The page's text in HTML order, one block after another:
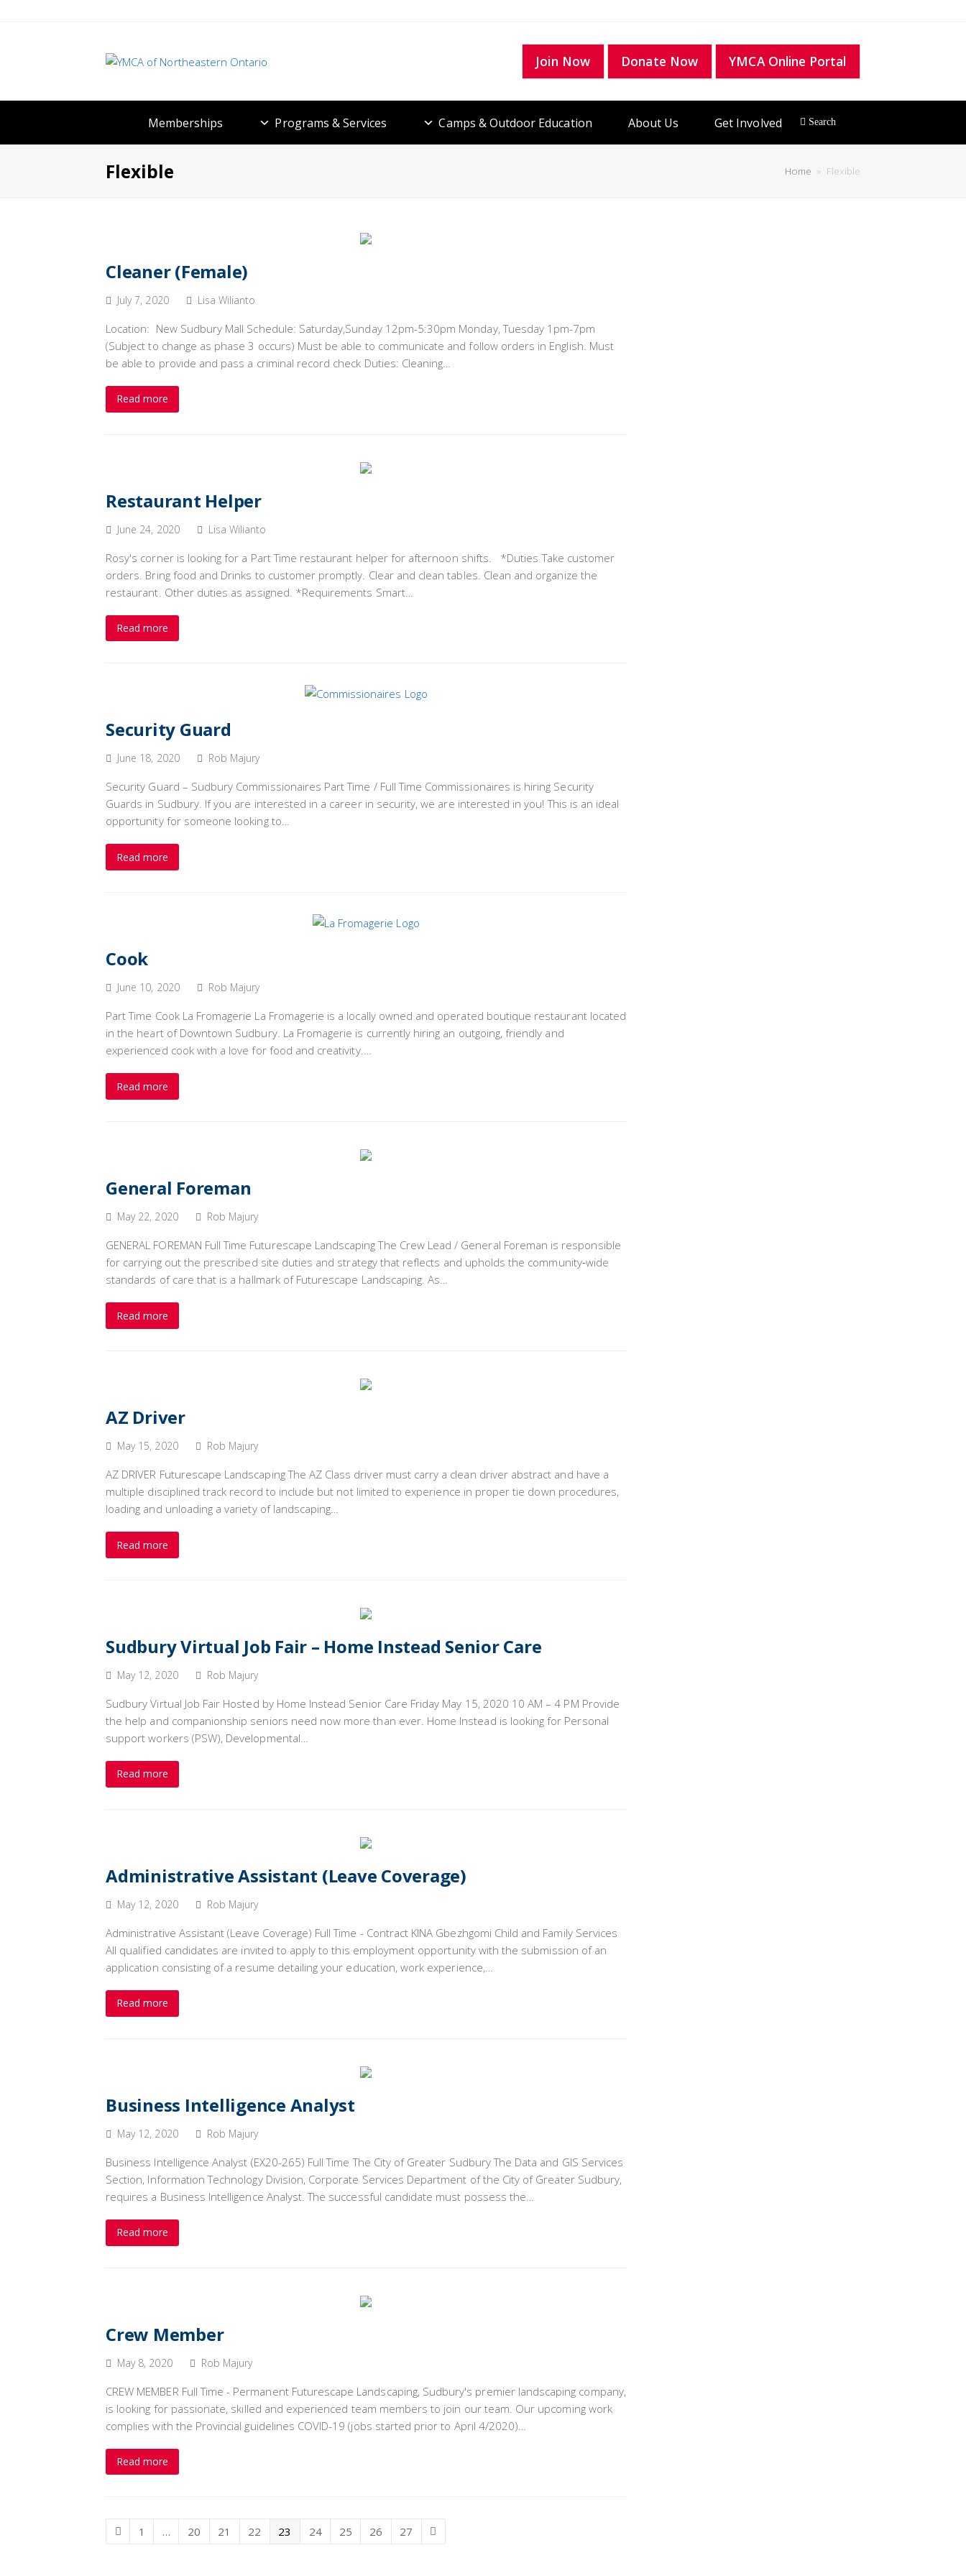
Join Now Donate Now YMCA Online Portal
Memberships Programs & Services Camps & Outdoor Education About Us Get Involved
Flexible Home » Flexible
Cleaner (Female)
July 7, 2020 Lisa Wilianto
Location: New Sudbury Mall Schedule: Saturday,Sunday 12pm-5:30pm Monday, Tuesday 1pm-7pm
(Subject to change as phase 3 occurs) Must be able to communicate and follow orders in English. Must
be able to provide and pass a criminal record check Duties: Cleaning…
Read more
Restaurant Helper
June 24, 2020 Lisa Wilianto
Rosy's corner is looking for a Part Time restaurant helper for afternoon shifts. *Duties Take customer
orders. Bring food and Drinks to customer promptly. Clear and clean tables. Clean and organize the
restaurant. Other duties as assigned. *Requirements Smart…
Read more
Security Guard
June 18, 2020 Rob Majury
Security Guard – Sudbury Commissionaires Part Time / Full Time Commissionaires is hiring Security
Guards in Sudbury. If you are interested in a career in security, we are interested in you! This is an ideal
opportunity for someone looking to…
Read more
Cook
June 10, 2020 Rob Majury
Part Time Cook La Fromagerie La Fromagerie is a locally owned and operated boutique restaurant located
in the heart of Downtown Sudbury. La Fromagerie is currently hiring an outgoing, friendly and
experienced cook with a love for food and creativity.…
Read more
General Foreman
May 22, 2020 Rob Majury
GENERAL FOREMAN Full Time Futurescape Landscaping The Crew Lead / General Foreman is responsible
for carrying out the prescribed site duties and strategy that reflects and upholds the community‐wide
standards of care that is a hallmark of Futurescape Landscaping. As…
Read more
AZ Driver
May 15, 2020 Rob Majury
AZ DRIVER Futurescape Landscaping The AZ Class driver must carry a clean driver abstract and have a
multiple disciplined track record to include but not limited to experience in proper tie down procedures,
loading and unloading a variety of landscaping…
Read more
Sudbury Virtual Job Fair – Home Instead Senior Care
May 12, 2020 Rob Majury
Sudbury Virtual Job Fair Hosted by Home Instead Senior Care Friday May 15, 2020 10 AM – 4 PM Provide
the help and companionship seniors need now more than ever. Home Instead is looking for Personal
support workers (PSW), Developmental…
Read more
Administrative Assistant (Leave Coverage)
May 12, 2020 Rob Majury
Administrative Assistant (Leave Coverage) Full Time - Contract KINA Gbezhgomi Child and Family Services
All qualified candidates are invited to apply to this employment opportunity with the submission of an
application consisting of a resume detailing your education, work experience,…
Read more
Business Intelligence Analyst
May 12, 2020 Rob Majury
Business Intelligence Analyst (EX20-265) Full Time The City of Greater Sudbury The Data and GIS Services
Section, Information Technology Division, Corporate Services Department of the City of Greater Sudbury,
requires a Business Intelligence Analyst. The successful candidate must possess the…
Read more
Crew Member
May 8, 2020 Rob Majury
CREW MEMBER Full Time - Permanent Futurescape Landscaping, Sudbury's premier landscaping company,
is looking for passionate, skilled and experienced team members to join our team. Our upcoming work
complies with the Provincial guidelines COVID-19 (jobs started prior to April 4/2020)…
Read more
Previous
Page
1 … Page
20 Page
21 Page
22 Page
23 Page
24 Page
25 Page
26 Page
27